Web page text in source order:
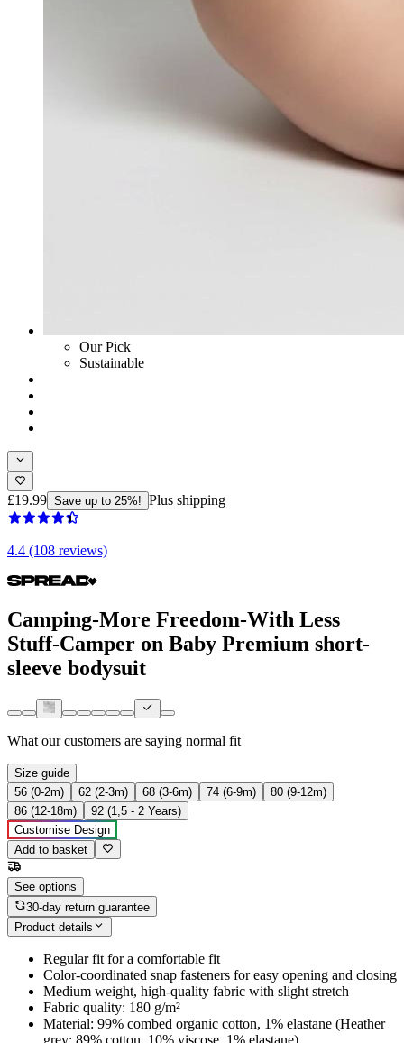
Our Pick
Sustainable
£19.99 Save up to 25%! Plus shipping
4.4 (108 reviews)
Camping-More Freedom-With Less
Stuff-Camper on Baby Premium short-
sleeve bodysuit
What our customers are saying normal fit
Size guide
56 (0-2m)
62 (2-3m) 68 (3-6m) 74 (6-9m)
80 (9-12m)
86 (12-18m)
92 (1,5 - 2 Years)
Customise Design
Add to basket
See options
30-day return guarantee
Product details
Regular fit for a comfortable fit
Color-coordinated snap fasteners for easy opening and closing
Medium weight, high-quality fabric with slight stretch
Fabric quality: 180 g/m²
Material: 99% combed organic cotton, 1% elastane (Heather
grey: 89% cotton, 10% viscose, 1% elastane)